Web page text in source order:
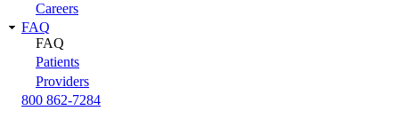
Careers
FAQ
FAQ
Patients
Providers
800 862-7284